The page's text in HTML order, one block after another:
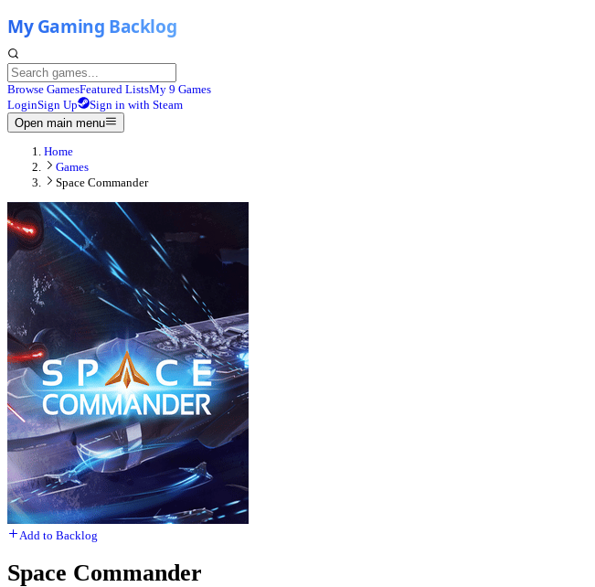
Browse GamesFeatured ListsMy 9 Games
LoginSign Up
Sign in with Steam
Open main menu
Home
Games
Space Commander
Add to Backlog
Space Commander